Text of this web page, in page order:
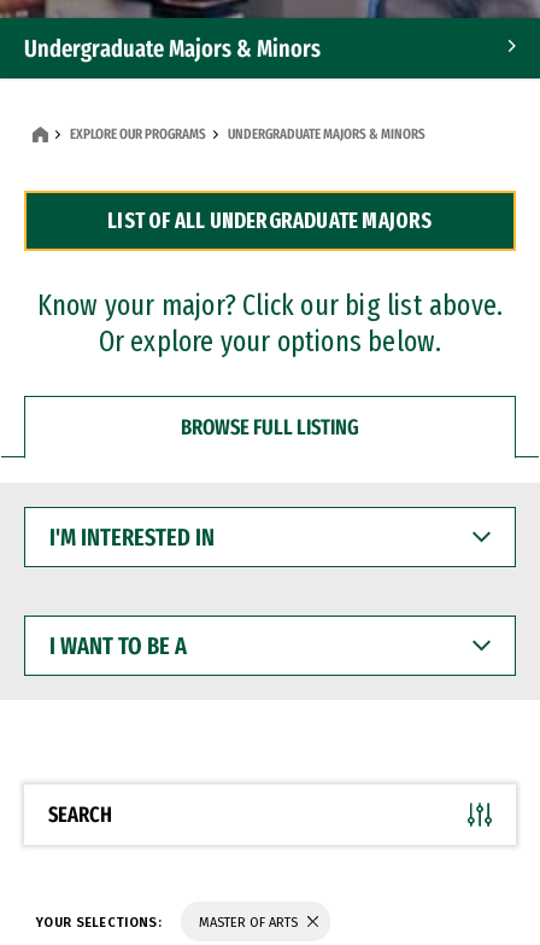
Undergraduate Majors & Minors
Dual Degree Programs
Professional Certificates
EXPLORE OUR PROGRAMS UNDERGRADUATE MAJORS & MINORS
LIST OF ALL UNDERGRADUATE MAJORS
Know your major? Click our big list above.
Or explore your options below.
BROWSE FULL LISTING
INTERESTED
WANT
BE
SEARCH
YOUR SELECTIONS: MASTER OF ARTS